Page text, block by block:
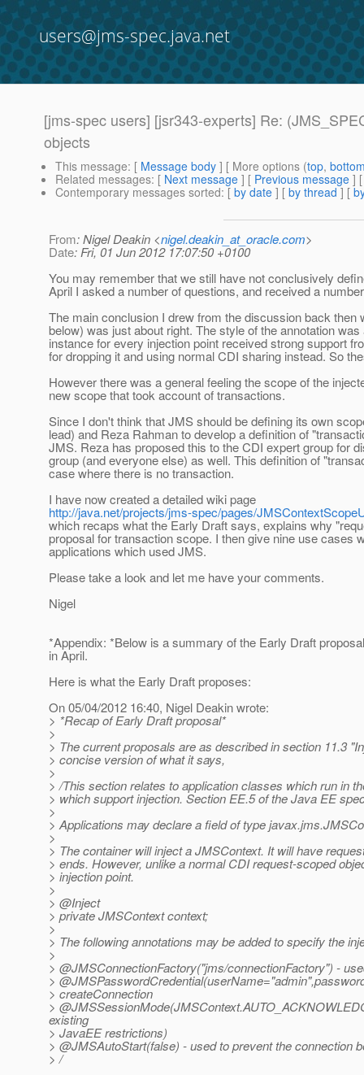
users@jms-spec.java.net
[jms-spec users] [jsr343-experts] Re:
objects
This message: [ Message body ] [ More options (top,
Related messages: [ Next message ] [ Previous message ]
Contemporary messages sorted: [ by date ] [ by thread ] [
From: Nigel Deakin <nigel.deakin_at_oracle.com>
Date: Fri, 01 Jun 2012 17:07:50 +0100
You may remember that we still have not conclusively
April I asked a number of questions, and received a
The main conclusion I drew from the discussion back
below) was just about right. The style of the annotation
instance for every injection point received strong support
for dropping it and using normal CDI sharing instead. So
However there was a general feeling the scope of the
new scope that took account of transactions.
Since I don't think that JMS should be defining its own
lead) and Reza Rahman to develop a definition of
JMS. Reza has proposed this to the CDI expert group for
group (and everyone else) as well. This definition of
case where there is no transaction.
I have now created a detailed wiki page
http://java.net/projects/jms-spec/pages/
which recaps what the Early Draft says, explains why
proposal for transaction scope. I then give nine use cases
applications which used JMS.
Please take a look and let me have your comments.
Nigel
*Appendix: *Below is a summary of the Early Draft
in April.
Here is what the Early Draft proposes:
On 05/04/2012 16:40, Nigel Deakin wrote:
> *Recap of Early Draft proposal*
>
> The current proposals are as described in section 11.3
> concise version of what it says,
>
> /This section relates to application classes which run in
> which support injection. Section EE.5 of the Java EE
>
> Applications may declare a field of type
>
> The container will inject a JMSContext. It will have
> ends. However, unlike a normal CDI request-scoped
> injection point.
>
> @Inject
> private JMSContext context;
>
> The following annotations may be added to specify the
>
> @JMSConnectionFactory("jms/connectionFactory") -
>
> createConnection
> @JMSSessionMode(JMSContext.
existing
> JavaEE restrictions)
> @JMSAutoStart(false) - used to prevent the connection
> /